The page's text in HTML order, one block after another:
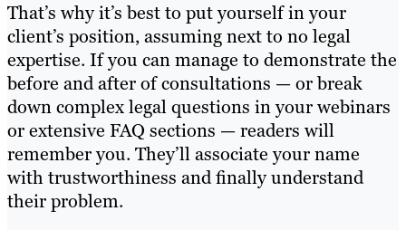
That’s why it’s best to put yourself in your
client’s position, assuming next to no legal
expertise. If you can manage to demonstrate the
before and after of consultations — or break
down complex legal questions in your webinars
or extensive FAQ sections — readers will
remember you. They’ll associate your name
with trustworthiness and finally understand
their problem.